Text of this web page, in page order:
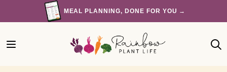
to
MEAL PLANNING, DONE FOR YOU →